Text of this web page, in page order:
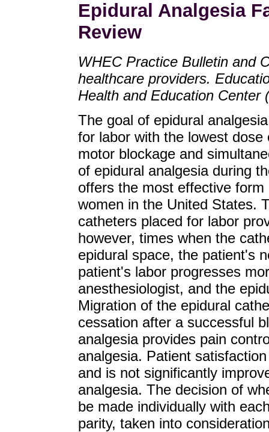
Epidural Analgesia
Review
WHEC Practice Bulletin and
healthcare providers.
Health and Education Center
The goal of epidural
for labor with the lowest
motor blockage and
of epidural analgesia during
offers the most effective
women in the United States.
catheters placed for labor
however, times when the
epidural space, the patient's
patient's labor progresses
anesthesiologist, and the
Migration of the epidural
cessation after a successful
analgesia provides pain
analgesia. Patient
and is not significantly
analgesia. The decision of
be made individually with
parity, taken into